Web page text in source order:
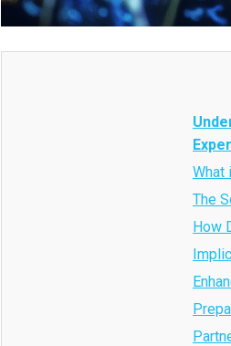
What
The
How